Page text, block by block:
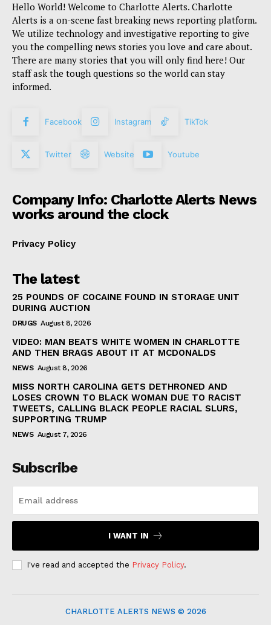
Hello World! Welcome to Charlotte Alerts. Charlotte
Alerts is a on-scene fast breaking news reporting platform.
We utilize technology and investigative reporting to give
you the compelling news stories you love and care about.
There are many stories that you will only find here! Our
staff ask the tough questions so the world can stay
informed.
Facebook Instagram TikTok
Twitter Website Youtube
Company Info: Charlotte Alerts News
works around the clock
Privacy Policy
The latest
25 POUNDS OF COCAINE FOUND IN STORAGE UNIT
DURING AUCTION
DRUGS August 8, 2026
VIDEO: MAN BEATS WHITE WOMEN IN CHARLOTTE
AND THEN BRAGS ABOUT IT AT MCDONALDS
NEWS August 8, 2026
MISS NORTH CAROLINA GETS DETHRONED AND
LOSES CROWN TO BLACK WOMAN DUE TO RACIST
TWEETS, CALLING BLACK PEOPLE RACIAL SLURS,
SUPPORTING TRUMP
NEWS August 7, 2026
Subscribe
I WANT IN
I've read and accepted the Privacy Policy.
CHARLOTTE ALERTS NEWS © 2026